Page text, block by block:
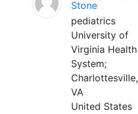
Stone
pediatrics
University of
Virginia Health
System;
Charlottesville,
VA
United States